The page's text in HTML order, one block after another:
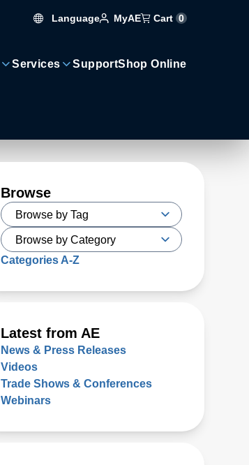
Language MyAE Cart 0
Services SupportShop Online
Browse
Categories A-Z
Latest from AE
News & Press Releases
Videos
Trade Shows & Conferences
Webinars